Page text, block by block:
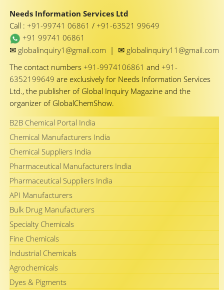
Needs Information Services Ltd
Call : +91-99741 06861 / +91-63521 99649
+91 99741 06861
✉ globalinquiry1@gmail.com | ✉ globalinquiry11@gmail.com
The contact numbers +91-9974106861 and +91-
6352199649 are exclusively for Needs Information Services
Ltd., the publisher of Global Inquiry Magazine and the
organizer of GlobalChemShow.
B2B Chemical Portal India
Chemical Manufacturers India
Chemical Suppliers India
Pharmaceutical Manufacturers India
Pharmaceutical Suppliers India
API Manufacturers
Bulk Drug Manufacturers
Specialty Chemicals
Fine Chemicals
Industrial Chemicals
Agrochemicals
Dyes & Pigments